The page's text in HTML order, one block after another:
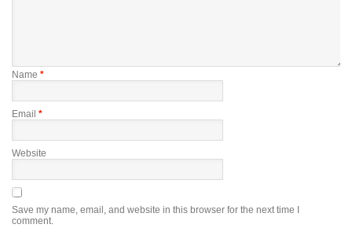
Name *
Email *
Website
Save my name, email, and website in this browser for the next time I
comment.